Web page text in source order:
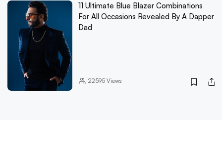
11 Ultimate Blue Blazer Combinations
For All Occasions Revealed By A Dapper
Dad
22595Views